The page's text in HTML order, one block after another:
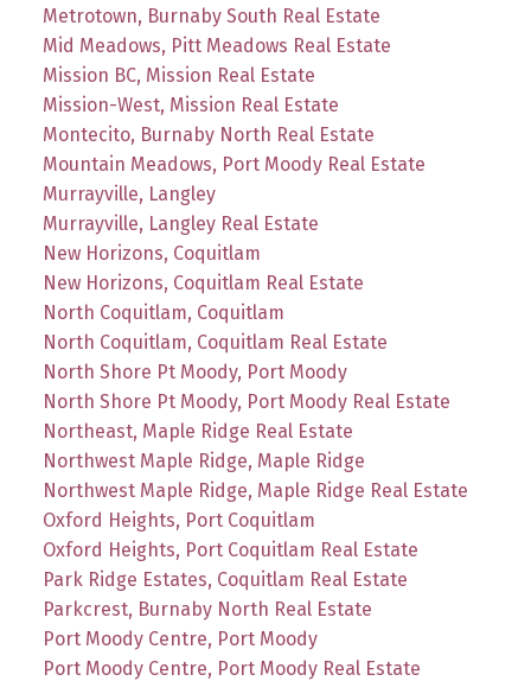
Metrotown, Burnaby South Real Estate
Mid Meadows, Pitt Meadows Real Estate
Mission BC, Mission Real Estate
Mission-West, Mission Real Estate
Montecito, Burnaby North Real Estate
Mountain Meadows, Port Moody Real Estate
Murrayville, Langley
Murrayville, Langley Real Estate
New Horizons, Coquitlam
New Horizons, Coquitlam Real Estate
North Coquitlam, Coquitlam
North Coquitlam, Coquitlam Real Estate
North Shore Pt Moody, Port Moody
North Shore Pt Moody, Port Moody Real Estate
Northeast, Maple Ridge Real Estate
Northwest Maple Ridge, Maple Ridge
Northwest Maple Ridge, Maple Ridge Real Estate
Oxford Heights, Port Coquitlam
Oxford Heights, Port Coquitlam Real Estate
Park Ridge Estates, Coquitlam Real Estate
Parkcrest, Burnaby North Real Estate
Port Moody Centre, Port Moody
Port Moody Centre, Port Moody Real Estate